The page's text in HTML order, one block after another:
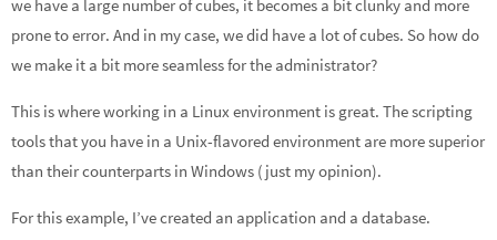
we have a large number of cubes, it becomes a bit clunky and more
prone to error. And in my case, we did have a lot of cubes. So how do
we make it a bit more seamless for the administrator?
This is where working in a Linux environment is great. The scripting
tools that you have in a Unix-flavored environment are more superior
than their counterparts in Windows (just my opinion).
For this example, I’ve created an application and a database.